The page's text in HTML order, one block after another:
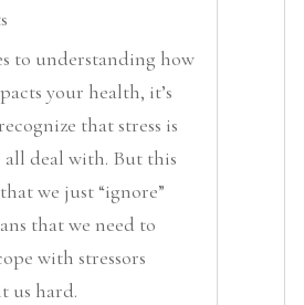
to understanding how
your health, it’s
that stress is
all deal with. But this
we just “ignore”
that we need to
with stressors
us hard.